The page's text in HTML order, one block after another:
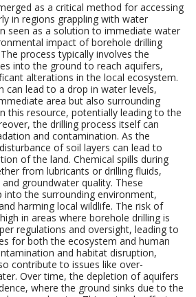
as a critical method for accessing
in regions grappling with water
seen as a solution to immediate water
impact of borehole drilling
process typically involves the
into the ground to reach aquifers,
alterations in the local ecosystem.
can lead to a drop in water levels,
area but also surrounding
this resource, potentially leading to the
the drilling process itself can
and contamination. As the
of soil layers can lead to
of the land. Chemical spills during
from lubricants or drilling fluids,
groundwater quality. These
into the surrounding environment,
harming local wildlife. The risk of
in areas where borehole drilling is
regulations and oversight, leading to
for both the ecosystem and human
and habitat disruption,
contribute to issues like over-
Over time, the depletion of aquifers
where the ground sinks due to the